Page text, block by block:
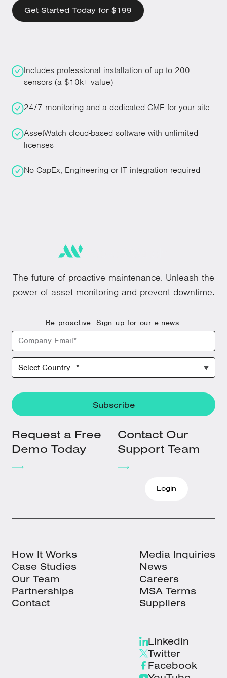
Get Started Today for $199
Includes professional installation of up to 200
sensors (a $10k+ value)
24/7 monitoring and a dedicated CME for your site
AssetWatch cloud-based software with unlimited
licenses
No CapEx, Engineering or IT integration required
The future of proactive maintenance. Unleash the
power of asset monitoring and prevent downtime.
Be proactive. Sign up for our e-news.
Request a Free
Demo Today
Contact Our
Support Team
Login
How It Works
Case Studies
Our Team
Partnerships
Contact
Media Inquiries
News
Careers
MSA Terms
Suppliers
Linkedin
Twitter
Facebook